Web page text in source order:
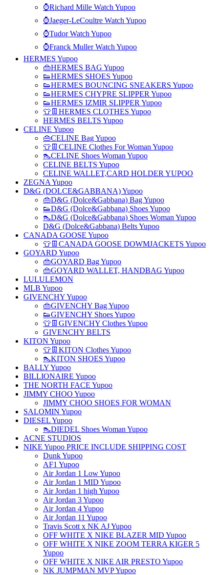
⌚Richard Mille Watch Yupoo
⌚Jaeger-LeCoultre Watch Yupoo
⌚Tudor Watch Yupoo
⌚Franck Muller Watch Yupoo
HERMES Yupoo
👜HERMES BAG Yupoo
👟HERMES SHOES Yupoo
👟HERMES BOUNCING SNEAKERS Yupoo
👟HERMES CHYPRE SLIPPER Yupoo
👟HERMES IZMIR SLIPPER Yupoo
👕👖HERMES CLOTHES Yupoo
HERMES BELTS Yupoo
CELINE Yupoo
👜CELINE Bag Yupoo
👕👖CELINE Clothes For Woman Yupoo
👠CELINE Shoes Woman Yupoo
CELINE BELTS Yupoo
CELINE WALLET,CARD HOLDER YUPOO
ZEGNA Yupoo
D&G (DOLCE&GABBANA) Yupoo
👜D&G (Dolce&Gabbana) Bag Yupoo
👟D&G (Dolce&Gabbana) Shoes Yupoo
👠D&G (Dolce&Gabbana) Shoes Woman Yupoo
D&G (Dolce&Gabbana) Belts Yupoo
CANADA GOOSE Yupoo
👕👖CANADA GOOSE DOWMJACKETS Yupoo
GOYARD Yupoo
👜GOYARD Bag Yupoo
👜GOYARD WALLET, HANDBAG Yupoo
LULULEMON
MLB Yupoo
GIVENCHY Yupoo
👜GIVENCHY Bag Yupoo
👟GIVENCHY Shoes Yupoo
👕👖GIVENCHY Clothes Yupoo
GIVENCHY BELTS
KITON Yupoo
👕👖KITON Clothes Yupoo
👠KITON SHOES Yupoo
BALLY Yupoo
BILLIONAIRE Yupoo
THE NORTH FACE Yupoo
JIMMY CHOO Yupoo
JIMMY CHOO SHOES FOR WOMAN
SALOMIN Yupoo
DIESEL Yupoo
👠DIEDEL Shoes Woman Yupoo
ACNE STUDIOS
NIKE Yupoo PRICE INCLUDE SHIPPING COST
Dunk Yupoo
AF1 Yupoo
Air Jordan 1 Low Yupoo
Air Jordan 1 MID Yupoo
Air Jordan 1 high Yupoo
Air Jordan 3 Yupoo
Air Jordan 4 Yupoo
Air Jordan 11 Yupoo
Travis Scott x NK AJ Yupoo
OFF WHITE X NIKE BLAZER MID Yupoo
OFF WHITE X NIKE ZOOM TERRA KIGER 5
Yupoo
OFF WHITE X NIKE AIR PRESTO Yupoo
NK JUMPMAN MVP Yupoo